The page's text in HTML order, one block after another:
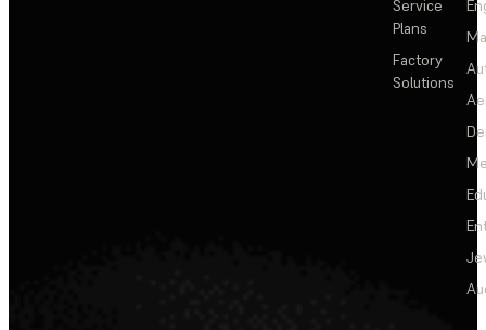
Service
Plans
Factory
Solutions